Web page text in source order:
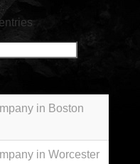
in Boston
in Worcester